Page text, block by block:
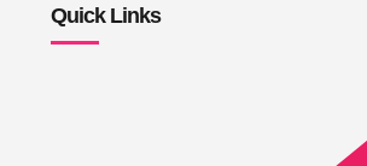
Quick Links